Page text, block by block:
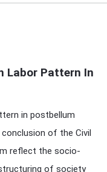
Labor Pattern In
in postbellum
of the Civil
reflect the socio-
of society